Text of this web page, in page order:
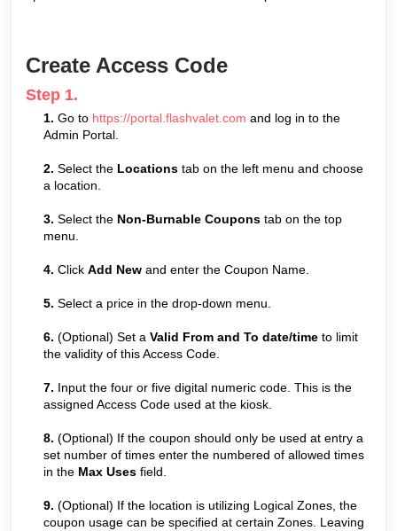
Create Access Code
Step 1.
1. Go to https://portal.flashvalet.com and log in to the
Admin Portal.
2. Select the Locations tab on the left menu and choose
a location.
3. Select the Non-Burnable Coupons tab on the top
menu.
4. Click Add New and enter the Coupon Name.
5. Select a price in the drop-down menu.
6. (Optional) Set a Valid From and To date/time to limit
the validity of this Access Code.
7. Input the four or five digital numeric code. This is the
assigned Access Code used at the kiosk.
8. (Optional) If the coupon should only be used at entry a
set number of times enter the numbered of allowed times
in the Max Uses field.
9. (Optional) If the location is utilizing Logical Zones, the
coupon usage can be specified at certain Zones. Leaving